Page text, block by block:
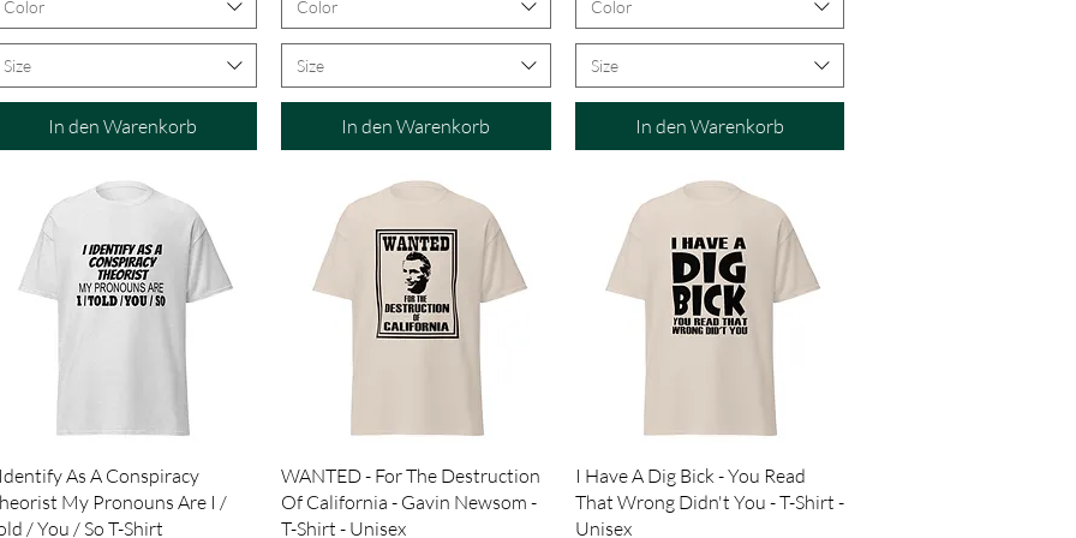
Color
Size
In den Warenkorb
Color
Size
In den Warenkorb
Color
Size
In den Warenkorb
Schnellansicht
As A Conspiracy
My Pronouns Are I /
/ You / So T-Shirt
Schnellansicht
WANTED - For The Destruction
Of California - Gavin Newsom -
T-Shirt - Unisex
Schnellansicht
I Have A Dig Bick - You Read
That Wrong Didn't You - T-Shirt -
Unisex